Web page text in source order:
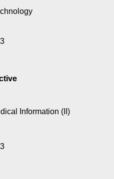
3
Information (II)
3